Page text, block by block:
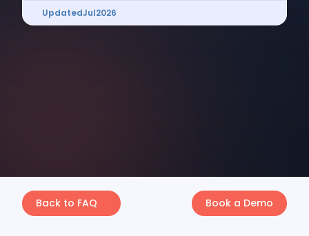
UpdatedJul2026
Back to FAQ Book a Demo